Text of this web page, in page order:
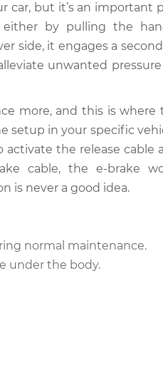
$926.43
$1123.18-
$1591.34
car, but it’s an important
by pulling the
side, it engages a
unwanted
more, and this is where
setup in your specific
the release cable
cable, the e-brake
is never a good idea.
normal maintenance.
under the body.